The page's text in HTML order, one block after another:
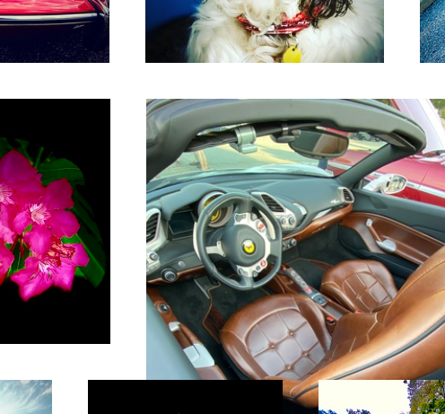
Jodee’s yard art Bryson City, NC